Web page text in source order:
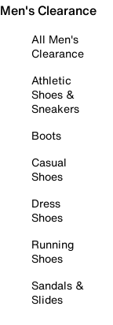
Men's Clearance
All Men's
Clearance
Athletic
Shoes &
Sneakers
Boots
Casual
Shoes
Dress
Shoes
Running
Shoes
Sandals &
Slides